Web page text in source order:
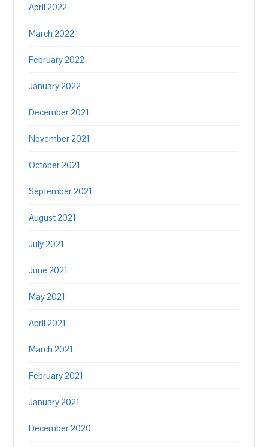
April 2022
March 2022
February 2022
January 2022
December 2021
November 2021
October 2021
September 2021
August 2021
July 2021
June 2021
May 2021
April 2021
March 2021
February 2021
January 2021
December 2020